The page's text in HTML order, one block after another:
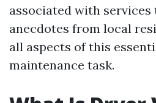
associated with services
anecdotes from local
all aspects of this
maintenance task.